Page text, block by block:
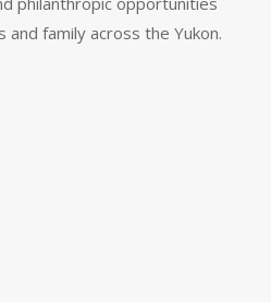
family across the Yukon.